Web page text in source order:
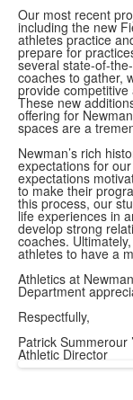
Our most recent
including the new
athletes practice
prepare for
several state-of-
coaches to gather,
provide
These new
offering for
spaces are a
Newman’s rich
expectations for
expectations
to make their
this process, our
life experiences in
develop strong
coaches.
athletes to have a
Athletics at
Department
Respectfully,
Patrick Summerour
Athletic Director